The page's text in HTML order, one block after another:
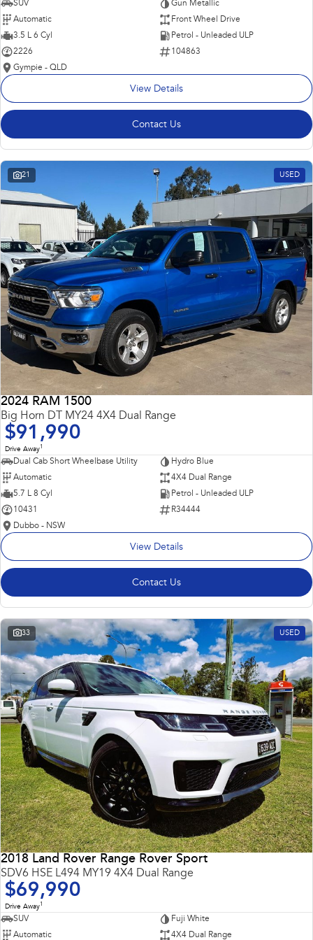
SUV
Gun Metallic
Automatic
Front Wheel Drive
3.5 L 6 Cyl
Petrol - Unleaded ULP
2226
104863
Gympie - QLD
View Details
Contact Us
21 USED
2024 RAM 1500
Big Horn DT MY24 4X4 Dual Range
$91,990
Drive Away1
Dual Cab Short Wheelbase Utility
Hydro Blue
Automatic
4X4 Dual Range
5.7 L 8 Cyl
Petrol - Unleaded ULP
10431
R34444
Dubbo - NSW
View Details
Contact Us
33 USED
2018 Land Rover Range Rover Sport
SDV6 HSE L494 MY19 4X4 Dual Range
$69,990
Drive Away1
SUV
Fuji White
Automatic
4X4 Dual Range